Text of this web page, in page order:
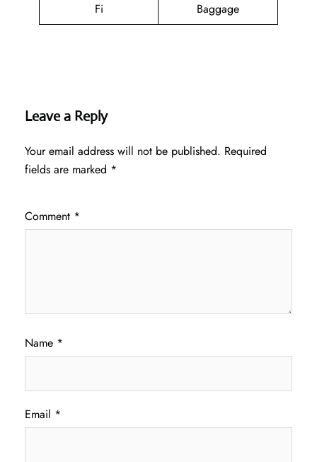
Fi
Baggage
Leave a Reply
Your email address will not be published. Required
fields are marked *
Comment *
Name *
Email *